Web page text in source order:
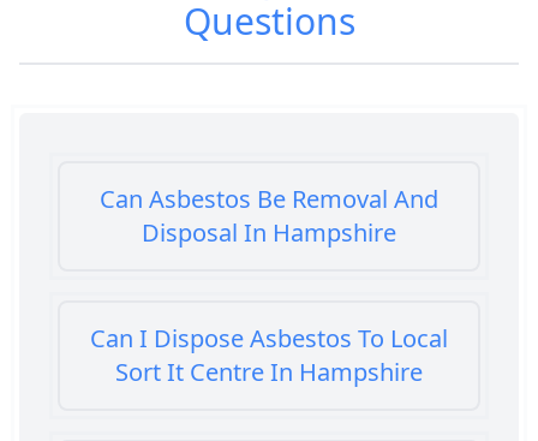
Questions
Can Asbestos Be Removal And
Disposal In Hampshire
Can I Dispose Asbestos To Local
Sort It Centre In Hampshire